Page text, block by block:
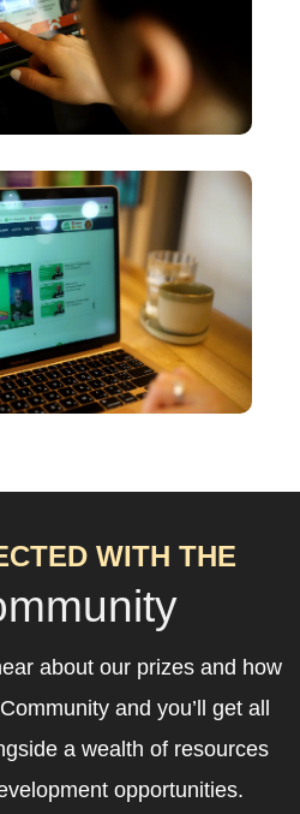
WITH THE
about our prizes and how
and you’ll get all
a wealth of resources
opportunities.